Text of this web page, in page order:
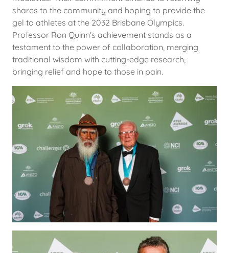
shares to the community and hoping to provide the
gel to athletes at the 2032 Brisbane Olympics.
Professor Ron Quinn's achievement stands as a
testament to the power of collaboration, merging
traditional wisdom with cutting-edge research,
bringing relief and hope to those in pain.